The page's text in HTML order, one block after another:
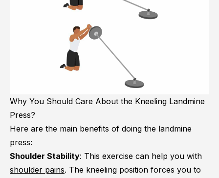
Why You Should Care About the Kneeling Landmine
Press?
Here are the main benefits of doing the landmine
press:
Shoulder Stability: This exercise can help you with
shoulder pains. The kneeling position forces you to